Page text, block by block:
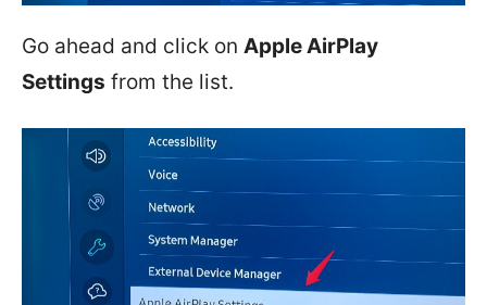
Go ahead and click on Apple AirPlay
Settings from the list.